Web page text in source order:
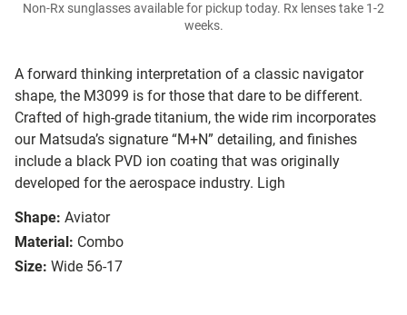
A forward thinking interpretation of a classic navigator
shape, the M3099 is for those that dare to be different.
Crafted of high-grade titanium, the wide rim incorporates
our Matsuda’s signature “M+N” detailing, and finishes
include a black PVD ion coating that was originally
developed for the aerospace industry. Ligh
Shape: Aviator
Material: Combo
Size: Wide 56-17
Non-Rx sunglasses available for pickup today. Rx lenses take 1-2
weeks.